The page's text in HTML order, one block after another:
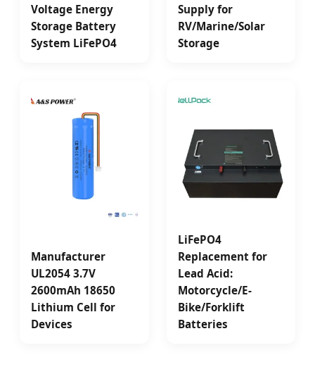
Voltage Energy
Storage Battery
System LiFePO4
Supply for
RV/Marine/Solar
Storage
Manufacturer
UL2054 3.7V
2600mAh 18650
Lithium Cell for
Devices
LiFePO4
Replacement for
Lead Acid:
Motorcycle/E-
Bike/Forklift
Batteries